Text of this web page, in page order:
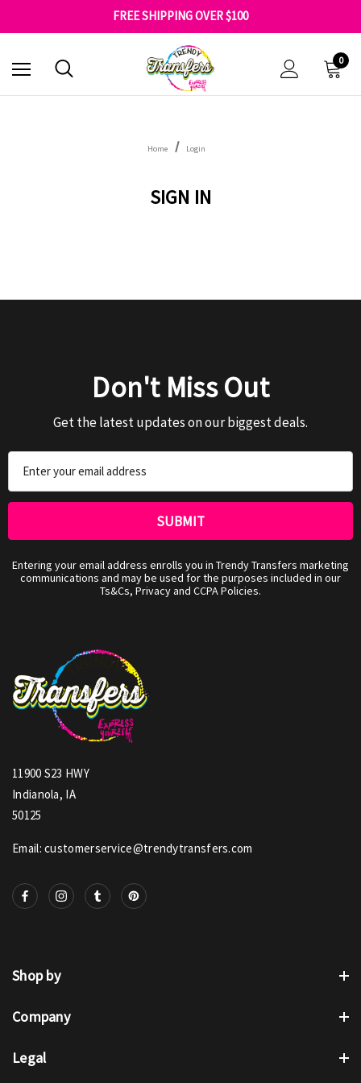
FREE SHIPPING OVER $100
GET 10% OFF YOUR FIRST ORDER - SIGN UP NOW
SHOP OUR WAREHOUSE CLEARANCE
0
Home Login
SIGN IN
Don't Miss Out
Get the latest updates on our biggest deals.
Address
Entering your email address enrolls you in Trendy Transfers marketing
communications and may be used for the purposes included in our
Ts&Cs, Privacy and CCPA Policies.
11900 S23 HWY
Indianola, IA
50125
Email: customerservice@trendytransfers.com
Shop by
Company
Legal